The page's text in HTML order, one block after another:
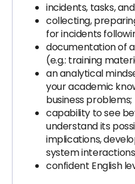
incidents, tasks,
collecting,
for incidents
documentation of
(e.g.: training
an analytical
your academic
business problems;
capability to see
understand its
implications,
system
confident English